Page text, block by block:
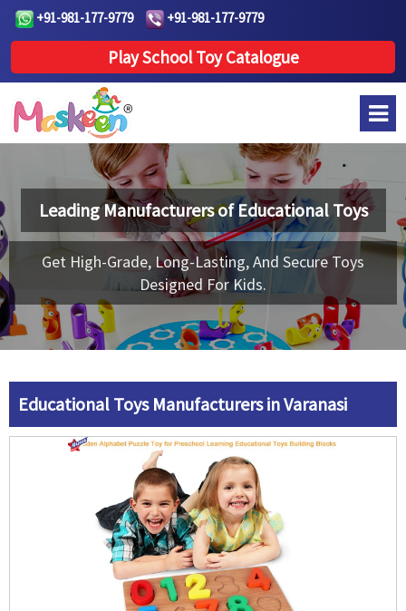
+91-981-177-9779 +91-981-177-9779
Play School Toy Catalogue
Leading Manufacturers ofEducational Toys
Get High-Grade, Long-Lasting, And Secure Toys
Designed For Kids.
Educational Toys Manufacturers in Varanasi